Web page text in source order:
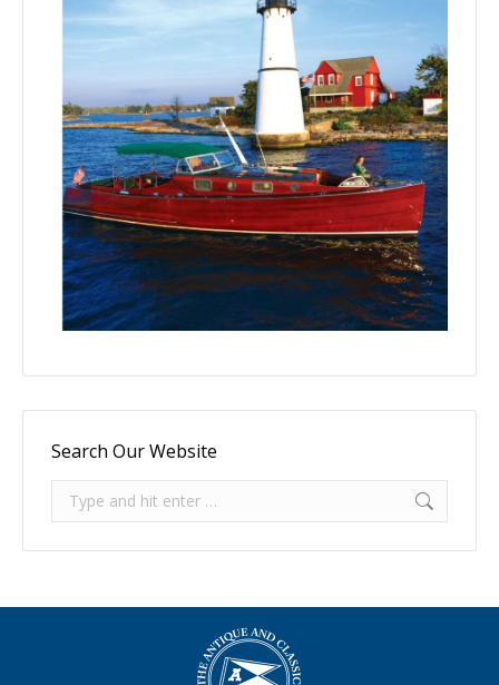
Search Our Website
Search: